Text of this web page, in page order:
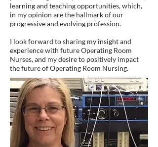
learning and teaching opportunities, which,
in my opinion are the hallmark of our
progressive and evolving profession.
I look forward to sharing my insight and
experience with future Operating Room
Nurses, and my desire to positively impact
the future of Operating Room Nursing.